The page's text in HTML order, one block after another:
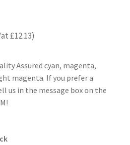
£12.13)
Assured cyan, magenta,
magenta. If you prefer a
us in the message box on the